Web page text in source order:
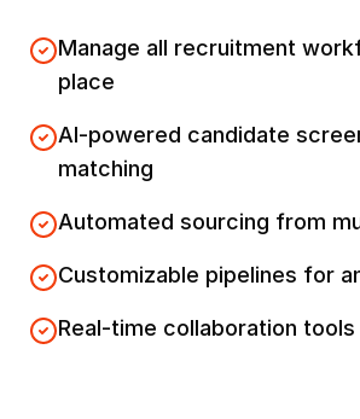
Manage all recruitment
place
AI-powered candidate
matching
Automated sourcing from
Customizable pipelines for
Real-time collaboration